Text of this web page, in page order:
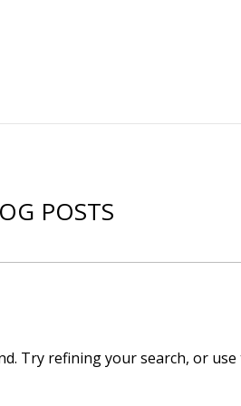
POSTS
Try refining your search, or